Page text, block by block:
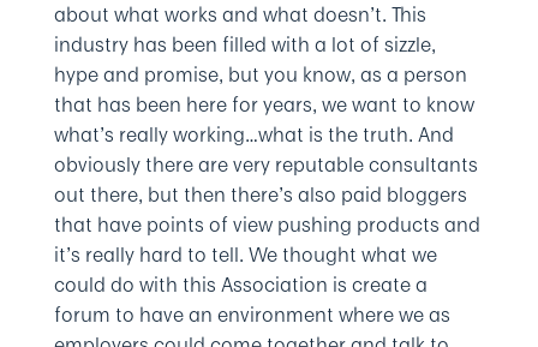
about what works and what doesn’t. This
industry has been filled with a lot of sizzle,
hype and promise, but you know, as a person
that has been here for years, we want to know
what’s really working…what is the truth. And
obviously there are very reputable consultants
out there, but then there’s also paid bloggers
that have points of view pushing products and
it’s really hard to tell. We thought what we
could do with this Association is create a
forum to have an environment where we as